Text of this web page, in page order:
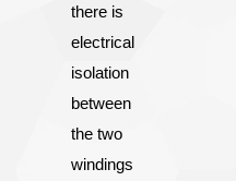
there is
electrical
isolation
between
the two
windings